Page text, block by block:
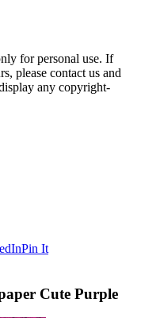
for personal use. If
please contact us and
any copyright-
Pin It
Cute Purple